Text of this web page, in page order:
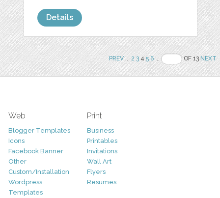
Details
PREV.. 2 345 6 .. OF 13NEXT
Web
Blogger Templates
Icons
Facebook Banner
Other
Custom/Installation
Wordpress
Templates
Print
Business
Printables
Invitations
Wall Art
Flyers
Resumes